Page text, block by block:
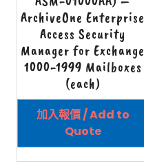
ArchiveOne Enterprise
Access Security
Manager for Exchange
1000-1999 Mailboxes
(each)
加入報價 / Add to
Quote